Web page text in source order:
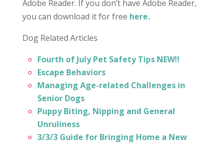
Adobe Reader. If you don’t have Adobe Reader,
you can download it for free here.
Dog Related Articles
Fourth of July Pet Safety TipsNEW!!
Escape Behaviors
Managing Age-related Challenges in
Senior Dogs
Puppy Biting, Nipping and General
Unruliness
3/3/3 Guide for Bringing Home a New